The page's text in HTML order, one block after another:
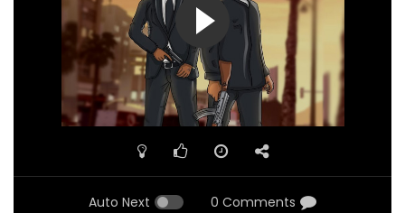
Auto Next 0 Comments